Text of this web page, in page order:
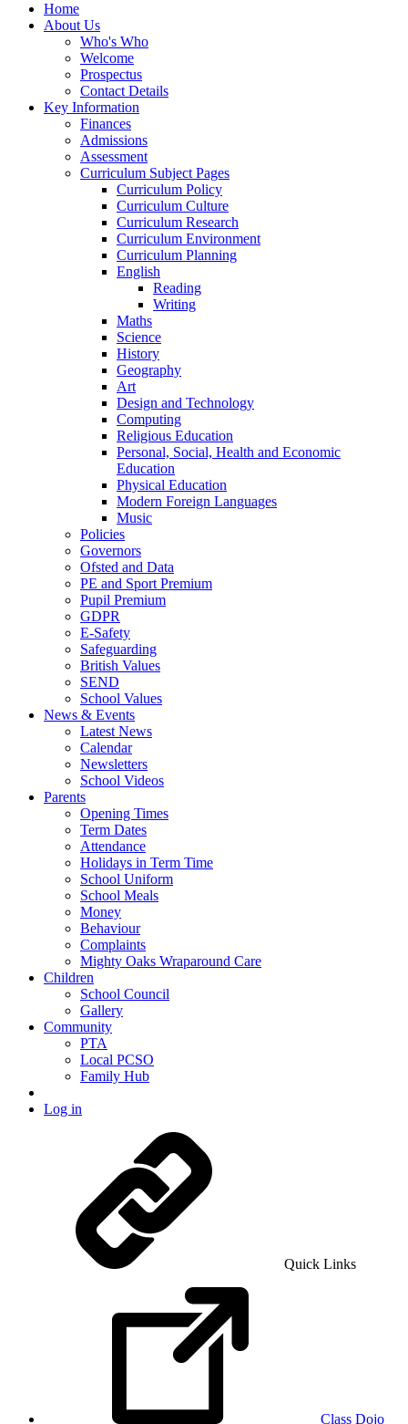
Home
About Us
Who's Who
Welcome
Prospectus
Contact Details
Key Information
Finances
Admissions
Assessment
Curriculum Subject Pages
Curriculum Policy
Curriculum Culture
Curriculum Research
Curriculum Environment
Curriculum Planning
English
Reading
Writing
Maths
Science
History
Geography
Art
Design and Technology
Computing
Religious Education
Personal, Social, Health and Economic
Education
Physical Education
Modern Foreign Languages
Music
Policies
Governors
Ofsted and Data
PE and Sport Premium
Pupil Premium
GDPR
E-Safety
Safeguarding
British Values
SEND
School Values
News & Events
Latest News
Calendar
Newsletters
School Videos
Parents
Opening Times
Term Dates
Attendance
Holidays in Term Time
School Uniform
School Meals
Money
Behaviour
Complaints
Mighty Oaks Wraparound Care
Children
School Council
Gallery
Community
PTA
Local PCSO
Family Hub
Log in
Quick Links
Class Dojo